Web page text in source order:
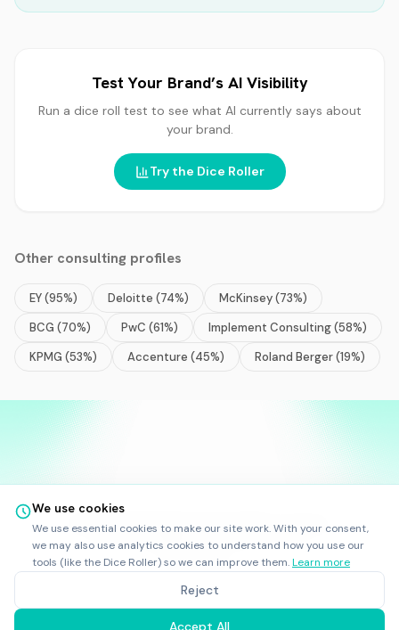
Test Your Brand’s AI Visibility
Run a dice roll test to see what AI currently says about
your brand.
Try the Dice Roller
Other consulting profiles
EY(95%) Deloitte (74%) McKinsey(73%)
BCG (70%) PwC (61%) Implement Consulting(58%)
KPMG (53%) Accenture (45%) Roland Berger(19%)
©2025- 2026Rankfor.AI™All rights reserved.
Ask AI about Rankfor.AI
LinkedIn
RankforBot
Terms
Rankfor.AI sp. z o.o., Skarbowcow 23B, 53-025 Wroclaw, Poland
KRS: 0001190083 | NIP: 8993033605
We use cookies
We use essential cookies to make our site work. With your consent,
we may also use analytics cookies to understand how you use our
tools (like the Dice Roller) so we can improve them.Learn more
Reject
Accept All